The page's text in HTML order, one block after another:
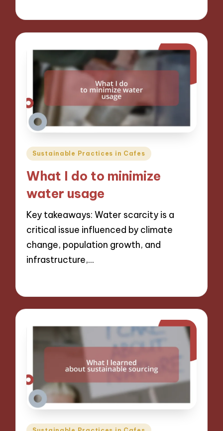
Posted
Sustainable Practices in Cafes
What I do to minimize
water usage
Key takeaways: Water scarcity is a
critical issue influenced by climate
change, population growth, and
infrastructure,…
Posted